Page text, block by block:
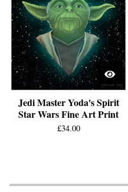
Jedi Master Yoda's Spirit
Star Wars Fine Art Print
£34.00